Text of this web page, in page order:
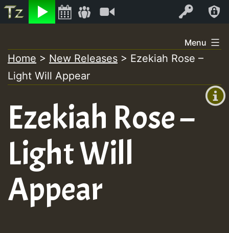
Listen Log In
+00:00
+0)
to
content
Menu
Home > New Releases > Ezekiah Rose –
Light Will Appear
Ezekiah Rose –
Light Will
Appear